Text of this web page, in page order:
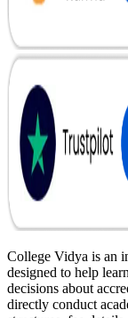
College Vidya is an
designed to help
decisions about
directly conduct